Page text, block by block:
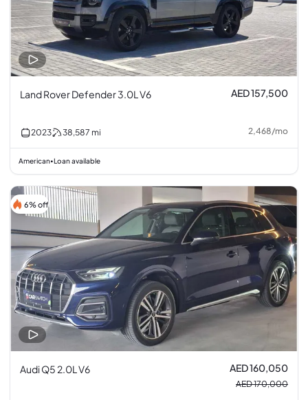
Land Rover Defender 3.0L V6 AED 157,500
2023 38,587 mi 2,468/mo
American•Loan available
6% off
Audi Q5 2.0L V6 AED 160,050
AED 170,000